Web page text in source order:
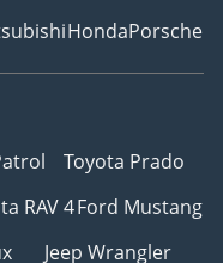
HondaPorsche
Toyota Prado
RAV 4Ford Mustang
Jeep Wrangler